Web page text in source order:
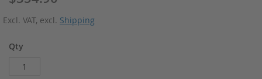
Excl. VAT, excl. Shipping
Qty